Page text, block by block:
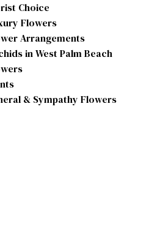
Choice
Flowers
Arrangements
in West Palm Beach
& Sympathy Flowers